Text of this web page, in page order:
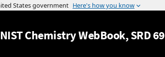
Jump to content
NISTChemistry WebBook, SRD 69